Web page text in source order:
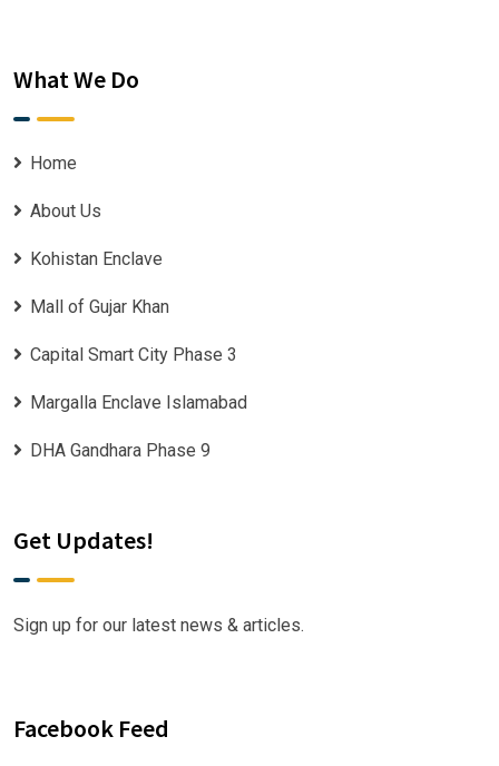
What We Do
Home
About Us
Kohistan Enclave
Mall of Gujar Khan
Capital Smart City Phase 3
Margalla Enclave Islamabad
DHA Gandhara Phase 9
Get Updates!
Sign up for our latest news & articles.
Facebook Feed